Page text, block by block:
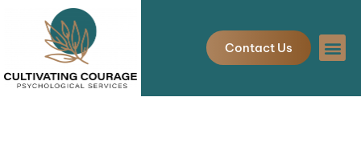
content
Contact Us